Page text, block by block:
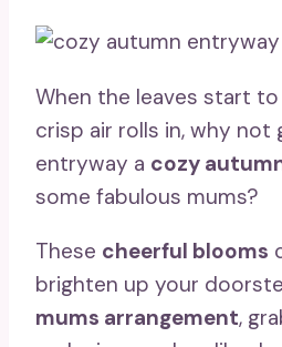
When the leaves start
crisp air rolls in, why not
entryway a cozy
some fabulous mums?
These cheerful blooms
brighten up your
mums arrangement,